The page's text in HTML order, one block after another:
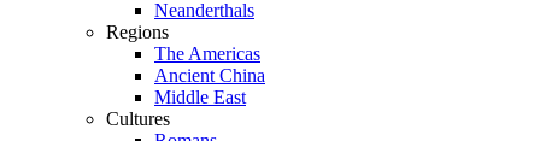
Neanderthals
Regions
The Americas
Ancient China
Middle East
Cultures